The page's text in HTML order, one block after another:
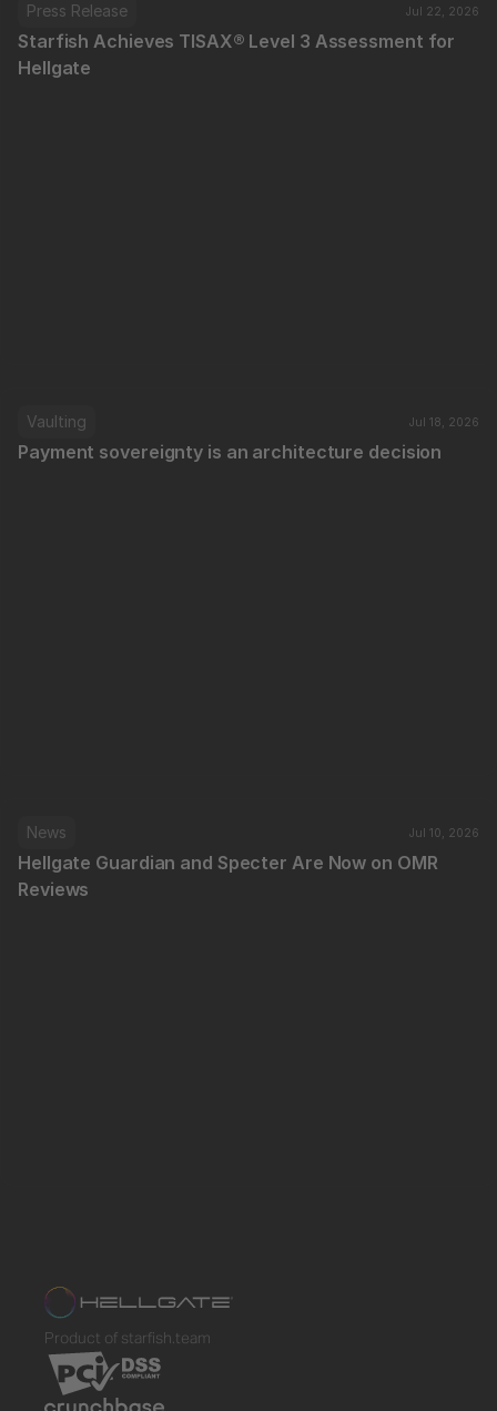
Press Release Jul 22, 2026
Starfish Achieves TISAX® Level 3 Assessment for
Hellgate
Vaulting Jul 18, 2026
Payment sovereignty is an architecture decision
News Jul 10, 2026
Hellgate Guardian and Specter Are Now on OMR
Reviews
Product of starfish.team